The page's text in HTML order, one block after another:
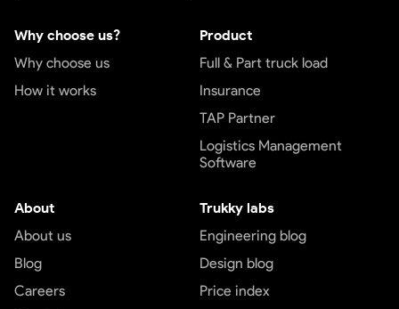
Why choose us?
Why choose us
How it works
Product
Full & Part truck load
Insurance
TAP Partner
Logistics Management
Software
About
About us
Blog
Careers
Trukky labs
Engineering blog
Design blog
Price index